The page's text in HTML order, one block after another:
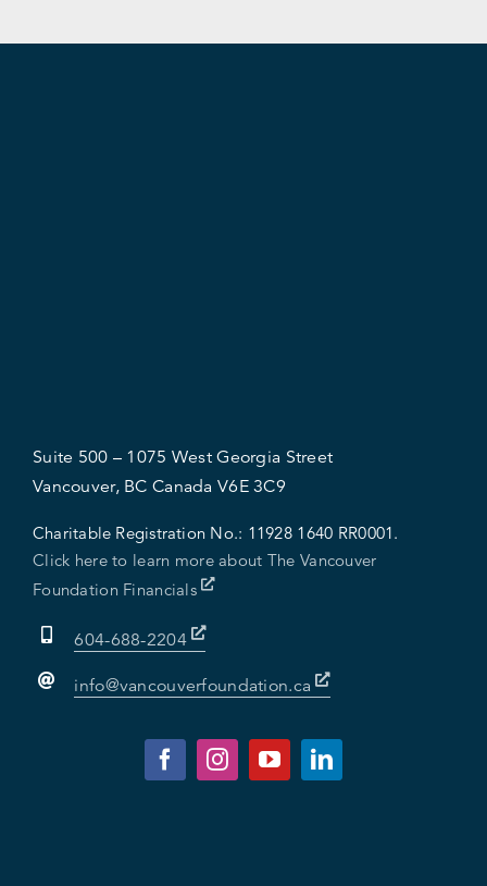
Suite 500 – 1075 West Georgia Street
Vancouver, BC Canada V6E 3C9
Charitable Registration No.: 11928 1640 RR0001.
Click here to learn more about The Vancouver
Foundation Financials
604-688-2204
info@vancouverfoundation.ca